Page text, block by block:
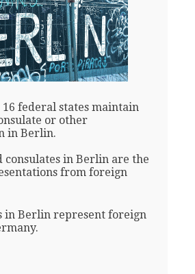
16 federal states maintain
or other
in Berlin.
consulates in Berlin are the
from foreign
in Berlin represent foreign